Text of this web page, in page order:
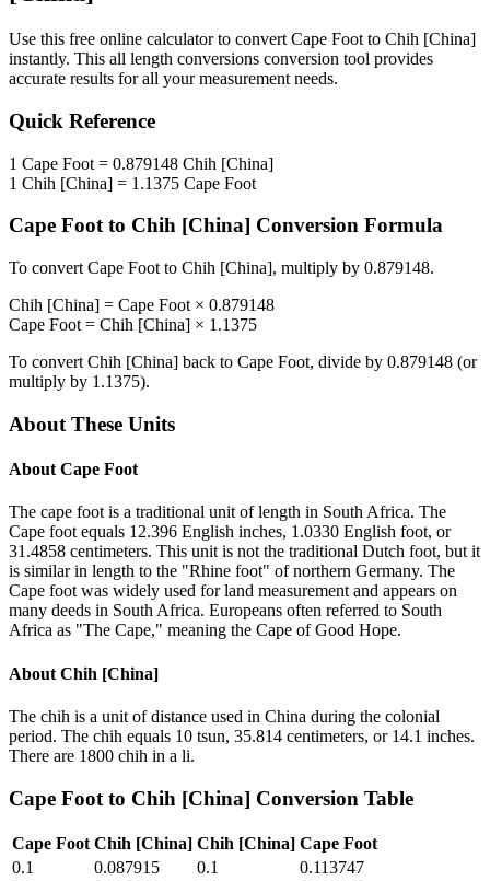
Use this free online calculator to convert Cape Foot to Chih [China]
instantly. This all length conversions conversion tool provides
accurate results for all your measurement needs.
Quick Reference
1 Cape Foot = 0.879148 Chih [China]
1 Chih [China] = 1.1375 Cape Foot
Cape Footto Chih [China] Conversion Formula
To convert Cape Foot to Chih [China], multiply by 0.879148.
Chih [China] = Cape Foot × 0.879148
Cape Foot = Chih [China] × 1.1375
To convert Chih [China] back to Cape Foot, divide by 0.879148 (or
multiply by 1.1375).
About These Units
About Cape Foot
The cape foot is a traditional unit of length in South Africa. The
Cape foot equals 12.396 English inches, 1.0330 English foot, or
31.4858 centimeters. This unit is not the traditional Dutch foot, but it
is similar in length to the "Rhine foot" of northern Germany. The
Cape foot was widely used for land measurement and appears on
many deeds in South Africa. Europeans often referred to South
Africa as "The Cape," meaning the Cape of Good Hope.
About Chih [China]
The chih is a unit of distance used in China during the colonial
period. The chih equals 10 tsun, 35.814 centimeters, or 14.1 inches.
There are 1800 chih in a li.
Cape Foot to Chih [China] Conversion Table
Cape Foot Chih [China] Chih [China] Cape Foot
0.1
0.087915 0.1
0.113747